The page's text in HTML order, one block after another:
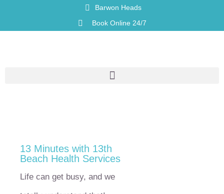
Barwon Heads
Book Online 24/7
13 Minutes with 13th
Beach Health Services
Life can get busy, and we